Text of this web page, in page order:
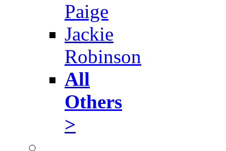
Paige
Jackie
Robinson
All
Others
>